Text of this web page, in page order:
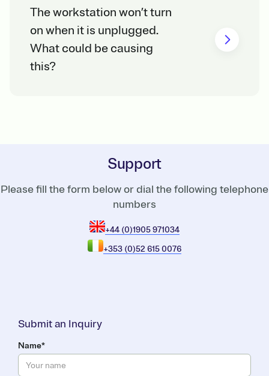
The workstation won’t turn
on when it is unplugged.
What could be causing
this?
Support
Please fill the form below or dial the following telephone
numbers
+44 (0)1905 971034
+353 (0)52 615 0076
Submit an Inquiry
Name*